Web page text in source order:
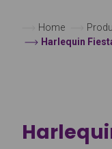
Home
Harlequin